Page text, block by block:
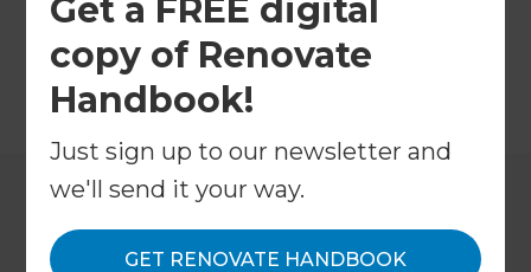
Get a FREE digital
copy of Renovate
Handbook!
Just sign up to our newsletter and
we'll send it your way.
GET RENOVATE HANDBOOK
Conversion Builders
←Back to What We Do